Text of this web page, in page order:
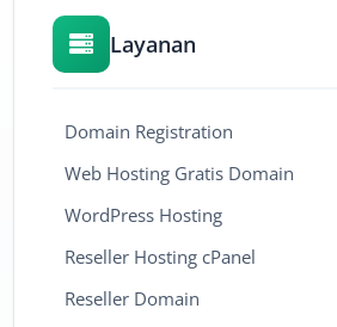
Layanan
Domain Registration
Web Hosting Gratis Domain
WordPress Hosting
Reseller Hosting cPanel
Reseller Domain